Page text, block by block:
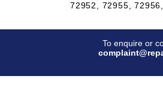
72952, 72955,
To enquire or